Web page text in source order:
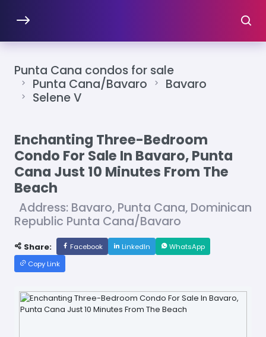
Punta Cana condos for sale
Punta Cana/Bavaro
Bavaro
Selene V
Enchanting Three-Bedroom
Condo For Sale In Bavaro, Punta
Cana Just 10 Minutes From The
Beach
Address: Bavaro, Punta Cana, Dominican
Republic Punta Cana/Bavaro
Share: Facebook LinkedIn
WhatsApp
Copy Link